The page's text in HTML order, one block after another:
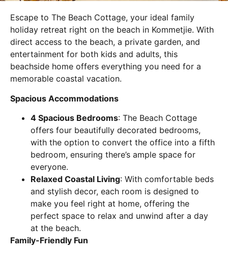
Escape to The Beach Cottage, your ideal family
holiday retreat right on the beach in Kommetjie. With
direct access to the beach, a private garden, and
entertainment for both kids and adults, this
beachside home offers everything you need for a
memorable coastal vacation.
Spacious Accommodations
4 Spacious Bedrooms: The Beach Cottage
offers four beautifully decorated bedrooms,
with the option to convert the office into a fifth
bedroom, ensuring there’s ample space for
everyone.
Relaxed Coastal Living: With comfortable beds
and stylish decor, each room is designed to
make you feel right at home, offering the
perfect space to relax and unwind after a day
at the beach.
Family-Friendly Fun